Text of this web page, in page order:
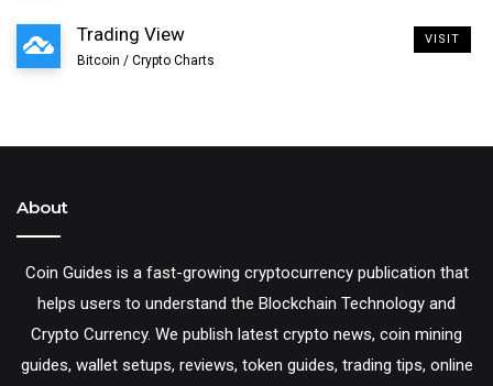
theimportance of electrum seed
That’s it! Your Raven electrum wallet should now start
synchronizing with the electrum server which should
Trading View
Bitcoin / Crypto Charts
VISIT
About
Coin Guides is a fast-growing cryptocurrency publication that
helps users to understand the Blockchain Technology and
Crypto Currency. We publish latest crypto news, coin mining
guides, wallet setups, reviews, token guides, trading tips, online